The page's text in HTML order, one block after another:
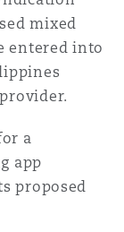
mixed
entered into
a
app
proposed